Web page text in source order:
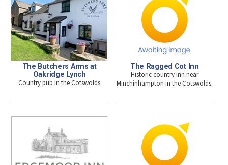
The Butchers Arms at
Oakridge Lynch
Country pub in the Cotswolds
The Ragged Cot Inn
Historic country inn near
Minchinhampton in the Cotswolds.